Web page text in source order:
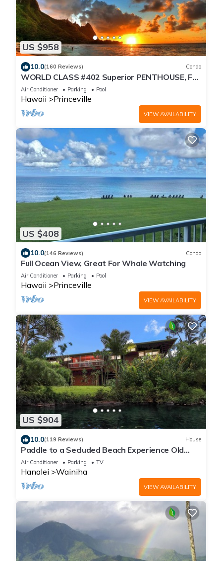
US $958
10.0(160 Reviews) Condo
WORLD CLASS #402 Superior PENTHOUSE, Full
AC, 2 Suites, Best Views & Privacy
Air Conditioner Parking Pool
Hawaii Princeville
VIEW AVAILABILITY
US $408
10.0(146 Reviews) Condo
Full Ocean View, Great For Whale Watching
Air Conditioner Parking Pool
Hawaii Princeville
VIEW AVAILABILITY
US $904
10.0(119 Reviews) House
Paddle to a Secluded Beach Experience Old
Hawaiʻi 50+ Year Local Expert Host
Air Conditioner Parking TV
Hanalei Wainiha
VIEW AVAILABILITY